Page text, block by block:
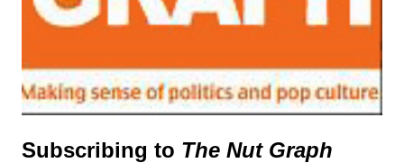
Subscribing to The Nut Graph